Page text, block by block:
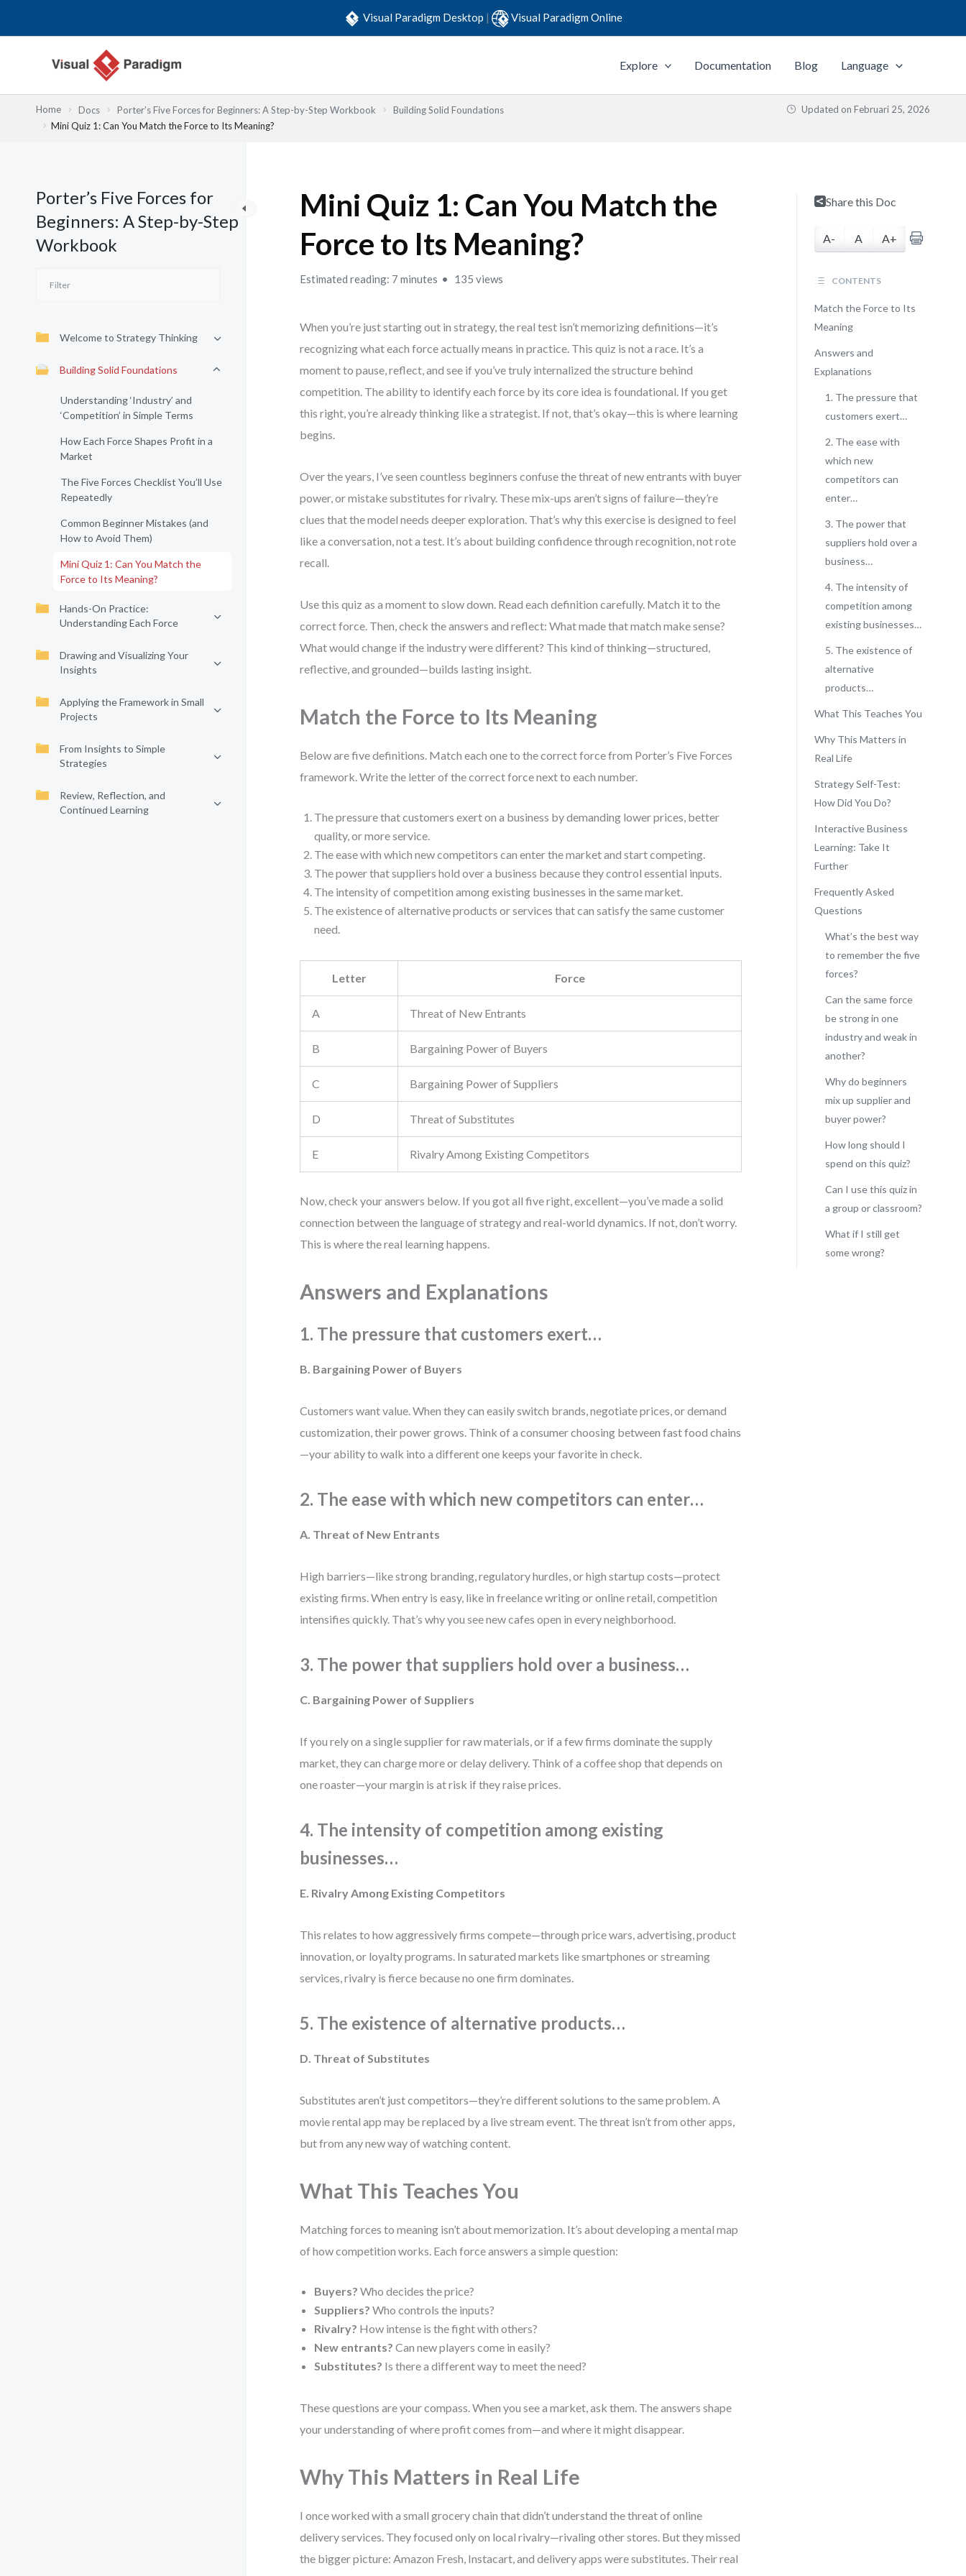
Visual Paradigm Desktop | Visual Paradigm Online
Explore Documentation Blog Language
Home Docs Porter’s Five Forces for Beginners: A Step-by-Step Workbook
Building Solid Foundations
Mini Quiz 1: Can You Match the Force to Its Meaning?
Updated on Februari 25, 2026
Porter’s Five Forces for
Beginners: A Step-by-Step
Workbook
Welcome to Strategy Thinking
Building Solid Foundations
Understanding ‘Industry’ and
‘Competition’ in Simple Terms
How Each Force Shapes Profit in a
Market
The Five Forces Checklist You’ll Use
Repeatedly
Common Beginner Mistakes (and
How to Avoid Them)
Mini Quiz 1: Can You Match the
Force to Its Meaning?
Hands-On Practice:
Understanding Each Force
Drawing and Visualizing Your
Insights
Applying the Framework in Small
Projects
From Insights to Simple
Strategies
Review, Reflection, and
Continued Learning
Mini Quiz 1: Can You Match the
Force to Its Meaning?
Estimated reading: 7 minutes 135 views
When you’re just starting out in strategy, the real test isn’t memorizing definitions—it’s
recognizing what each force actually means in practice. This quiz is not a race. It’s a
moment to pause, reflect, and see if you’ve truly internalized the structure behind
competition. The ability to identify each force by its core idea is foundational. If you get
this right, you’re already thinking like a strategist. If not, that’s okay—this is where learning
begins.
Over the years, I’ve seen countless beginners confuse the threat of new entrants with buyer
power, or mistake substitutes for rivalry. These mix-ups aren’t signs of failure—they’re
clues that the model needs deeper exploration. That’s why this exercise is designed to feel
like a conversation, not a test. It’s about building confidence through recognition, not rote
recall.
Use this quiz as a moment to slow down. Read each definition carefully. Match it to the
correct force. Then, check the answers and reflect: What made that match make sense?
What would change if the industry were different? This kind of thinking—structured,
reflective, and grounded—builds lasting insight.
Match the Force to Its Meaning
Below are five definitions. Match each one to the correct force from Porter’s Five Forces
framework. Write the letter of the correct force next to each number.
The pressure that customers exert on a business by demanding lower prices, better
quality, or more service.
The ease with which new competitors can enter the market and start competing.
The power that suppliers hold over a business because they control essential inputs.
The intensity of competition among existing businesses in the same market.
The existence of alternative products or services that can satisfy the same customer
need.
Letter Force
A Threat of New Entrants
B Bargaining Power of Buyers
C Bargaining Power of Suppliers
D Threat of Substitutes
E Rivalry Among Existing Competitors
Now, check your answers below. If you got all five right, excellent—you’ve made a solid
connection between the language of strategy and real-world dynamics. If not, don’t worry.
This is where the real learning happens.
Answers and Explanations
1. The pressure that customers exert…
B. Bargaining Power of Buyers
Customers want value. When they can easily switch brands, negotiate prices, or demand
customization, their power grows. Think of a consumer choosing between fast food chains
—your ability to walk into a different one keeps your favorite in check.
2. The ease with which new competitors can enter…
A. Threat of New Entrants
High barriers—like strong branding, regulatory hurdles, or high startup costs—protect
existing firms. When entry is easy, like in freelance writing or online retail, competition
intensifies quickly. That’s why you see new cafes open in every neighborhood.
3. The power that suppliers hold over a business…
C. Bargaining Power of Suppliers
If you rely on a single supplier for raw materials, or if a few firms dominate the supply
market, they can charge more or delay delivery. Think of a coffee shop that depends on
one roaster—your margin is at risk if they raise prices.
4. The intensity of competition among existing
businesses…
E. Rivalry Among Existing Competitors
This relates to how aggressively firms compete—through price wars, advertising, product
innovation, or loyalty programs. In saturated markets like smartphones or streaming
services, rivalry is fierce because no one firm dominates.
5. The existence of alternative products…
D. Threat of Substitutes
Substitutes aren’t just competitors—they’re different solutions to the same problem. A
movie rental app may be replaced by a live stream event. The threat isn’t from other apps,
but from any new way of watching content.
What This Teaches You
Matching forces to meaning isn’t about memorization. It’s about developing a mental map
of how competition works. Each force answers a simple question:
Buyers? Who decides the price?
Suppliers? Who controls the inputs?
Rivalry? How intense is the fight with others?
New entrants? Can new players come in easily?
Substitutes? Is there a different way to meet the need?
These questions are your compass. When you see a market, ask them. The answers shape
your understanding of where profit comes from—and where it might disappear.
Why This Matters in Real Life
I once worked with a small grocery chain that didn’t understand the threat of online
delivery services. They focused only on local rivalry—rivaling other stores. But they missed
the bigger picture: Amazon Fresh, Instacart, and delivery apps were substitutes. Their real
Share this Doc
A- A A+
CONTENTS
Match the Force to Its
Meaning
Answers and
Explanations
1. The pressure that
customers exert…
2. The ease with
which new
competitors can
enter…
3. The power that
suppliers hold over a
business…
4. The intensity of
competition among
existing businesses…
5. The existence of
alternative
products…
What This Teaches You
Why This Matters in
Real Life
Strategy Self-Test:
How Did You Do?
Interactive Business
Learning: Take It
Further
Frequently Asked
Questions
What’s the best way
to remember the five
forces?
Can the same force
be strong in one
industry and weak in
another?
Why do beginners
mix up supplier and
buyer power?
How long should I
spend on this quiz?
Can I use this quiz in
a group or classroom?
What if I still get
some wrong?